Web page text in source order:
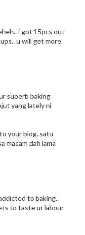
i got 15pcs out
u will get more
superb baking
yang lately ni
your blog..satu
macam dah lama
to baking..
to taste ur labour